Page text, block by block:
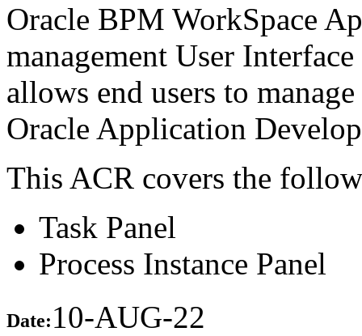
Oracle BPM WorkSpace
management User
allows end users to
Oracle Application
This ACR covers the
Task Panel
Process Instance Panel
Date:10-AUG-22